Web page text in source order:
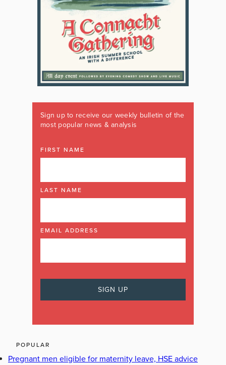
Sign up to receive our weekly bulletin of the
most popular news & analysis
FIRST NAME
LAST NAME
EMAIL ADDRESS
POPULAR
Pregnant men eligible for maternity leave, HSE advice